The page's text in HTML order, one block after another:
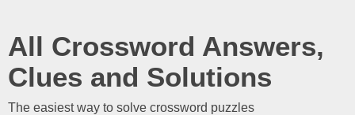
All Crossword Answers,
Clues and Solutions
The easiest way to solve crossword puzzles